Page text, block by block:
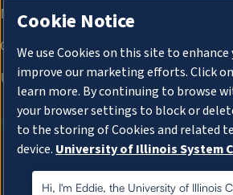
About Cookies
Hi, I'm Eddie, the University of Illinois
Cookie Notice
We use Cookies on this site to enhance
improve our marketing efforts. Click
learn more. By continuing to browse
your browser settings to block or
to the storing of Cookies and related
device. University of Illinois System